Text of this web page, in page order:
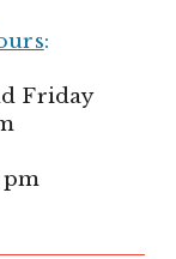
:
Friday
pm